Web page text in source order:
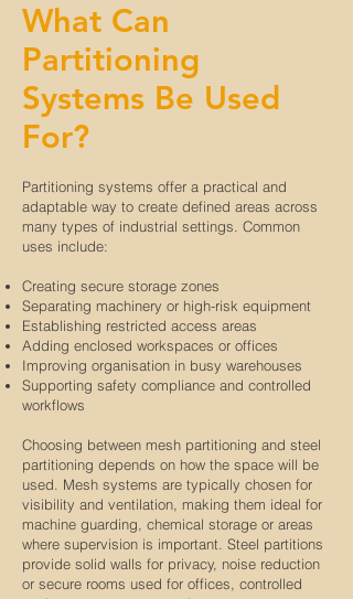
What Can
Partitioning
Systems Be Used
For?
Partitioning systems offer a practical and
adaptable way to create defined areas across
many types of industrial settings. Common
uses include:
Creating secure storage zones
Separating machinery or high-risk equipment
Establishing restricted access areas
Adding enclosed workspaces or offices
Improving organisation in busy warehouses
Supporting safety compliance and controlled
workflows
Choosing between mesh partitioning and steel
partitioning depends on how the space will be
used. Mesh systems are typically chosen for
visibility and ventilation, making them ideal for
machine guarding, chemical storage or areas
where supervision is important. Steel partitions
provide solid walls for privacy, noise reduction
or secure rooms used for offices, controlled